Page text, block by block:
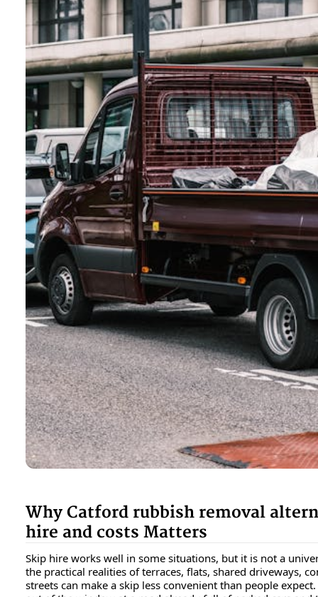
Why Catford rubbish removal
hire and costs Matters
Skip hire works well in some situations, but it is not a
the practical realities of terraces, flats, shared driveways,
streets can make a skip less convenient than people